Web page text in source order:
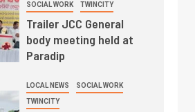
SOCIAL WORK TWINCITY
Trailer JCC General
body meeting held at
Paradip
LOCAL NEWS SOCIAL WORK
TWINCITY